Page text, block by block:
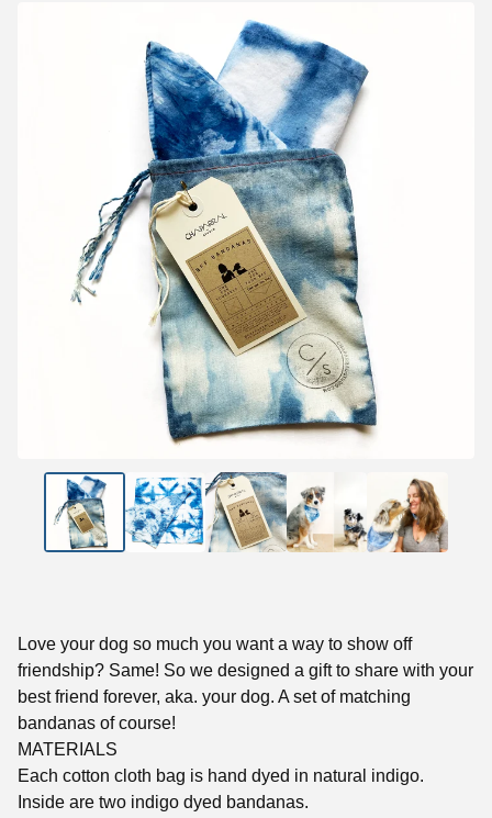
Love your dog so much you want a way to show off
friendship? Same! So we designed a gift to share with your
best friend forever, aka. your dog. A set of matching
bandanas of course!
MATERIALS
Each cotton cloth bag is hand dyed in natural indigo.
Inside are two indigo dyed bandanas.